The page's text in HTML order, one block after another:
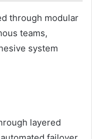
through modular
teams,
system
layered